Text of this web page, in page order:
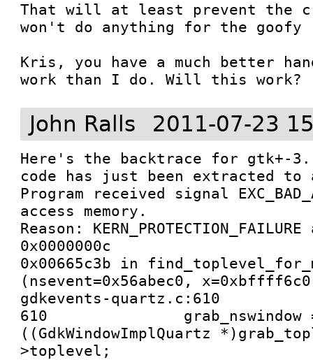
That will at least prevent the
won't do anything for the goofy
Kris, you have a much better
work than I do. Will this work?
John Ralls 2011-07-23
Here's the backtrace for gtk+-3.
code has just been extracted to
Program received signal
access memory.
Reason:
0x0000000c
0x00665c3b in
(nsevent=0x56abec0,
gdkevents-quartz.c:610
610               grab_nswindow
((GdkWindowImplQuartz
>toplevel;